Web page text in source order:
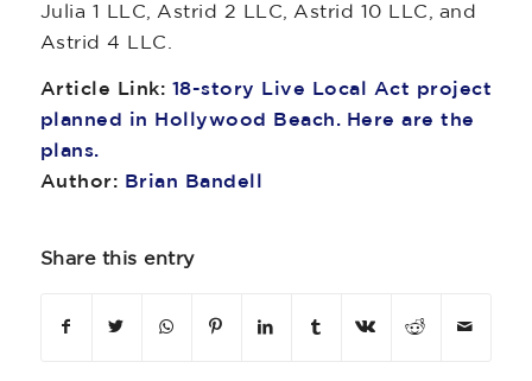
Julia 1 LLC, Astrid 2 LLC, Astrid 10 LLC, and
Astrid 4 LLC.
Article Link: 18-story Live Local Act project
planned in Hollywood Beach. Here are the
plans.
Author: Brian Bandell
Share this entry